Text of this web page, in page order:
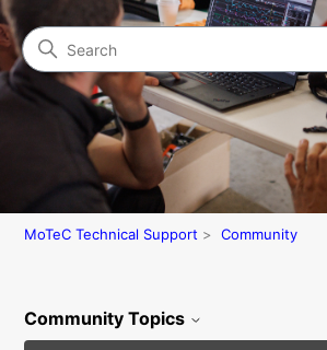
MoTeC Technical Support Community
Community Topics